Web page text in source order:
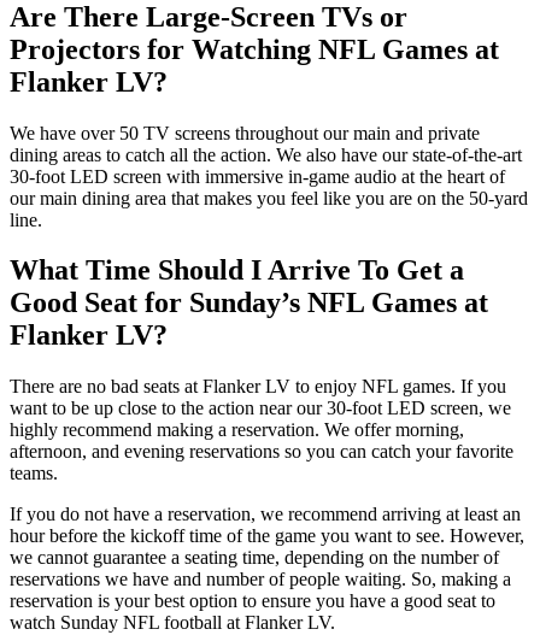
Are There Large-Screen TVs or
Projectors for Watching NFL Games at
Flanker LV?
We have over 50 TV screens throughout our main and private
dining areas to catch all the action. We also have our state-of-the-art
30-foot LED screen with immersive in-game audio at the heart of
our main dining area that makes you feel like you are on the 50-yard
line.
What Time Should I Arrive To Get a
Good Seat for Sunday’s NFL Games at
Flanker LV?
There are no bad seats at Flanker LV to enjoy NFL games. If you
want to be up close to the action near our 30-foot LED screen, we
highly recommend making a reservation. We offer morning,
afternoon, and evening reservations so you can catch your favorite
teams.
If you do not have a reservation, we recommend arriving at least an
hour before the kickoff time of the game you want to see. However,
we cannot guarantee a seating time, depending on the number of
reservations we have and number of people waiting. So, making a
reservation is your best option to ensure you have a good seat to
watch Sunday NFL football at Flanker LV.